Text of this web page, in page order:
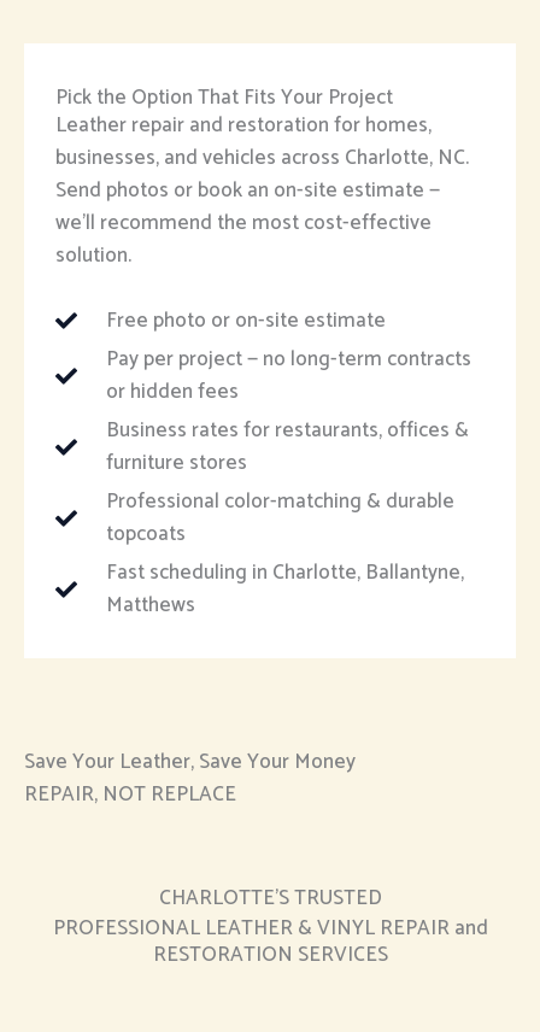
Pick the Option That Fits Your Project
Leather repair and restoration for homes,
businesses, and vehicles across Charlotte, NC.
Send photos or book an on-site estimate —
we’ll recommend the most cost-effective
solution.
Free photo or on-site estimate
Pay per project — no long-term contracts
or hidden fees
Business rates for restaurants, offices &
furniture stores
Professional color-matching & durable
topcoats
Fast scheduling in Charlotte, Ballantyne,
Matthews
Save Your Leather, Save Your Money
REPAIR, NOT REPLACE
CHARLOTTE’S TRUSTED
PROFESSIONAL LEATHER & VINYL REPAIR and
RESTORATION SERVICES